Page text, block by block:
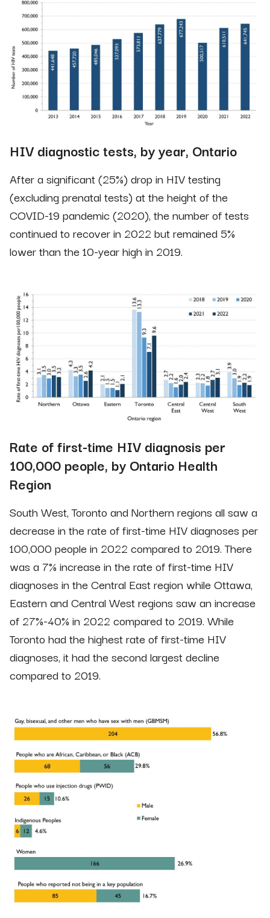
HIV diagnostic tests, by year, Ontario
After a significant (25%) drop in HIV testing
(excluding prenatal tests) at the height of the
COVID-19 pandemic (2020), the number of tests
continued to recover in 2022 but remained 5%
lower than the 10-year high in 2019.
Rate of first-time HIV diagnosis per
100,000 people, by Ontario Health
Region
South West, Toronto and Northern regions all saw a
decrease in the rate of first-time HIV diagnoses per
100,000 people in 2022 compared to 2019. There
was a 7% increase in the rate of first-time HIV
diagnoses in the Central East region while Ottawa,
Eastern and Central West regions saw an increase
of 27%-40% in 2022 compared to 2019. While
Toronto had the highest rate of first-time HIV
diagnoses, it had the second largest decline
compared to 2019.